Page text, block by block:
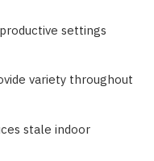
settings
variety throughout
stale indoor